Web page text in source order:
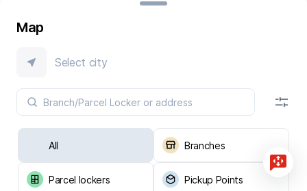
Map
Select city
All Branches
Parcel lockers Pickup Points